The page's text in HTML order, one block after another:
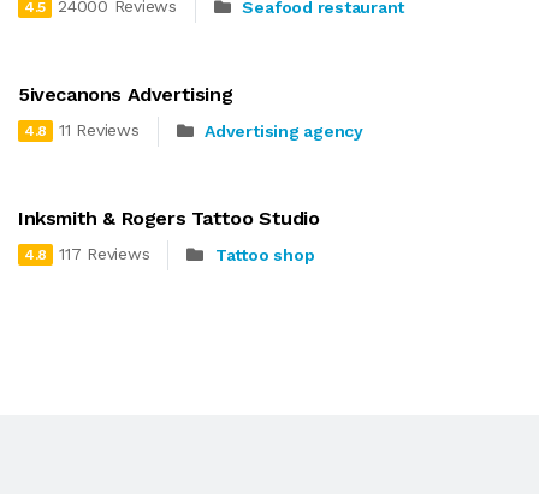
4.5 24000 Reviews Seafood restaurant
5ivecanons Advertising
4.8 11 Reviews Advertising agency
Inksmith & Rogers Tattoo Studio
4.8 117 Reviews Tattoo shop